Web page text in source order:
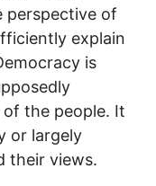
perspective of
explain
is
the people. It
or largely
their views.